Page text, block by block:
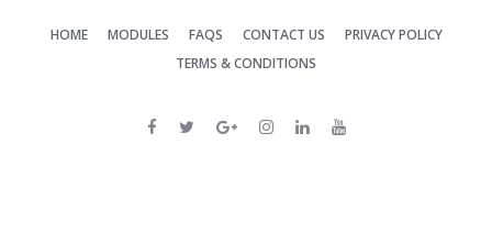
HOME MODULES FAQS CONTACT US
PRIVACY POLICY
TERMS & CONDITIONS